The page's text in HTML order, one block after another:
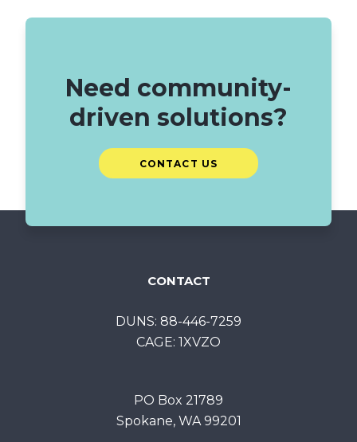
Need community-
driven solutions?
CONTACT US
CONTACT
DUNS: 88-446-7259
CAGE: 1XVZO
PO Box 21789
Spokane, WA 99201